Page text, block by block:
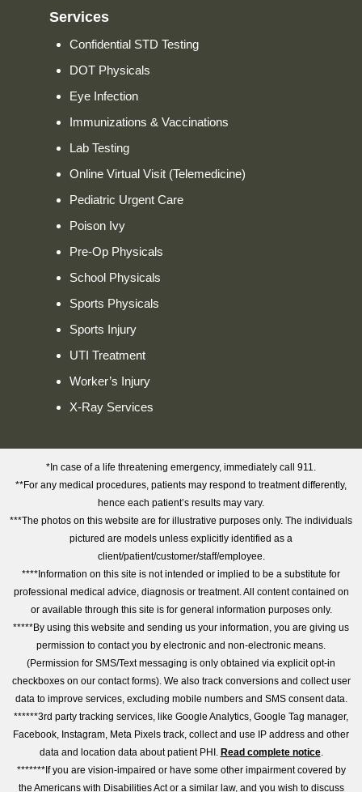
Services
Confidential STD Testing
DOT Physicals
Eye Infection
Immunizations & Vaccinations
Lab Testing
Online Virtual Visit (Telemedicine)
Pediatric Urgent Care
Poison Ivy
Pre-Op Physicals
School Physicals
Sports Physicals
Sports Injury
UTI Treatment
Worker’s Injury
X-Ray Services
*In case of a life threatening emergency, immediately call 911.
**For any medical procedures, patients may respond to treatment differently,
hence each patient’s results may vary.
***The photos on this website are for illustrative purposes only. The individuals
pictured are models unless explicitly identified as a
client/patient/customer/staff/employee.
****Information on this site is not intended or implied to be a substitute for
professional medical advice, diagnosis or treatment. All content contained on
or available through this site is for general information purposes only.
*****By using this website and sending us your information, you are giving us
permission to contact you by electronic and non-electronic means.
(Permission for SMS/Text messaging is only obtained via explicit opt-in
checkboxes on our contact forms). We also track conversions and collect user
data to improve services, excluding mobile numbers and SMS consent data.
******3rd party tracking services, like Google Analytics, Google Tag manager,
Facebook, Instagram, Meta Pixels track, collect and use IP address and other
data and location data about patient PHI. Read complete notice.
*******If you are vision-impaired or have some other impairment covered by
the Americans with Disabilities Act or a similar law, and you wish to discuss